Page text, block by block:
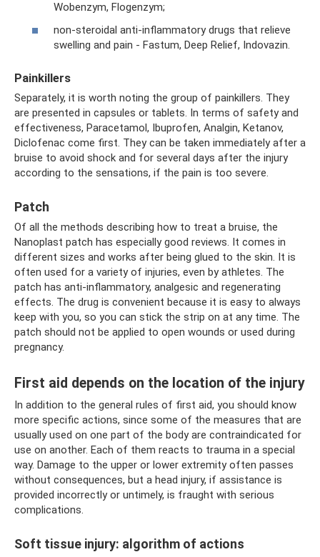
Wobenzym, Flogenzym;
non-steroidal anti-inflammatory drugs that relieve
swelling and pain - Fastum, Deep Relief, Indovazin.
Painkillers
Separately, it is worth noting the group of painkillers. They
are presented in capsules or tablets. In terms of safety and
effectiveness, Paracetamol, Ibuprofen, Analgin, Ketanov,
Diclofenac come first. They can be taken immediately after a
bruise to avoid shock and for several days after the injury
according to the sensations, if the pain is too severe.
Patch
Of all the methods describing how to treat a bruise, the
Nanoplast patch has especially good reviews. It comes in
different sizes and works after being glued to the skin. It is
often used for a variety of injuries, even by athletes. The
patch has anti-inflammatory, analgesic and regenerating
effects. The drug is convenient because it is easy to always
keep with you, so you can stick the strip on at any time. The
patch should not be applied to open wounds or used during
pregnancy.
First aid depends on the location of the injury
In addition to the general rules of first aid, you should know
more specific actions, since some of the measures that are
usually used on one part of the body are contraindicated for
use on another. Each of them reacts to trauma in a special
way. Damage to the upper or lower extremity often passes
without consequences, but a head injury, if assistance is
provided incorrectly or untimely, is fraught with serious
complications.
Soft tissue injury: algorithm of actions